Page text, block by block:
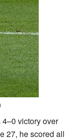
victory over
27, he scored all